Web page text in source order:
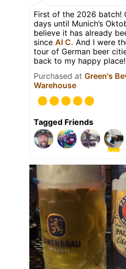
First of the 2026 batch!
days until Munich’s
believe it has already
since Al C. And I were
tour of German beer
back to my happy place!
Purchased at Green's
Warehouse
Tagged Friends